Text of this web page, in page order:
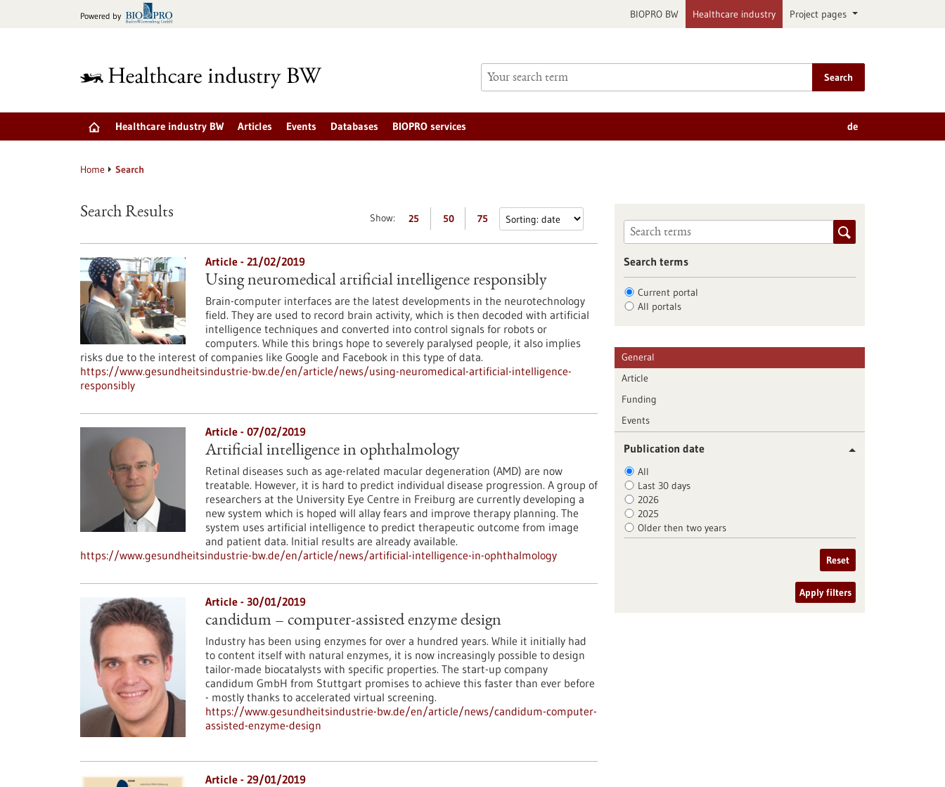
Powered by BIOPRO BW Healthcare industry Project pages
Search
Healthcare industry BW Articles Events Databases BIOPRO services de
Home Search
Show: 25 50 75
Search Results
Article - 21/02/2019
Using neuromedical artificial intelligence responsibly
Brain-computer interfaces are the latest developments in the neurotechnology
field. They are used to record brain activity, which is then decoded with artificial
intelligence techniques and converted into control signals for robots or
computers. While this brings hope to severely paralysed people, it also implies
risks due to the interest of companies like Google and Facebook in this type of data.
https://www.gesundheitsindustrie-bw.de/en/article/news/using-neuromedical-artificial-intelligence-
responsibly
Article - 07/02/2019
Artificial intelligence in ophthalmology
Retinal diseases such as age-related macular degeneration (AMD) are now
treatable. However, it is hard to predict individual disease progression. A group of
researchers at the University Eye Centre in Freiburg are currently developing a
new system which is hoped will allay fears and improve therapy planning. The
system uses artificial intelligence to predict therapeutic outcome from image
and patient data. Initial results are already available.
https://www.gesundheitsindustrie-bw.de/en/article/news/artificial-intelligence-in-ophthalmology
Article - 30/01/2019
candidum – computer-assisted enzyme design
Industry has been using enzymes for over a hundred years. While it initially had
to content itself with natural enzymes, it is now increasingly possible to design
tailor-made biocatalysts with specific properties. The start-up company
candidum GmbH from Stuttgart promises to achieve this faster than ever before
- mostly thanks to accelerated virtual screening.
https://www.gesundheitsindustrie-bw.de/en/article/news/candidum-computer-
assisted-enzyme-design
Article - 29/01/2019
Search terms
Current portal
All portals
General
Article
Funding
Events
Publication date
All
Last 30 days
2026
2025
Older then two years
Reset
Apply filters